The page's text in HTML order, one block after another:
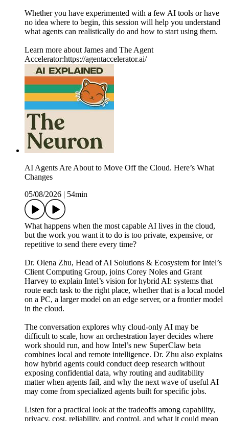
Whether you have experimented with a few AI tools or have
no idea where to begin, this session will help you understand
what agents can realistically do and how to start using them.
Learn more about James and The Agent
Accelerator:https://agentaccelerator.ai/
AI Agents Are About to Move Off the Cloud. Here’s What
Changes
05/08/2026
54min
What happens when the most capable AI lives in the cloud,
but the work you want it to do is too private, expensive, or
repetitive to send there every time?
Dr. Olena Zhu, Head of AI Solutions & Ecosystem for Intel’s
Client Computing Group, joins Corey Noles and Grant
Harvey to explain Intel’s vision for hybrid AI: systems that
route each task to the right place, whether that is a local model
on a PC, a larger model on an edge server, or a frontier model
in the cloud.
The conversation explores why cloud-only AI may be
difficult to scale, how an orchestration layer decides where
work should run, and how Intel’s new SuperClaw beta
combines local and remote intelligence. Dr. Zhu also explains
how hybrid agents could conduct deep research without
exposing confidential data, why routing and auditability
matter when agents fail, and why the next wave of useful AI
may come from specialized agents built for specific jobs.
Listen for a practical look at the tradeoffs among capability,
privacy, cost, reliability, and control, and what it could mean